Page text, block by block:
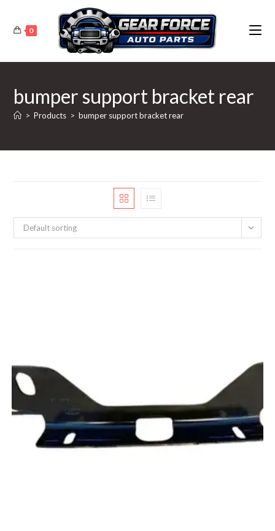
content
0
bumper support bracket rear
> Products > bumper support bracket rear
Default sorting